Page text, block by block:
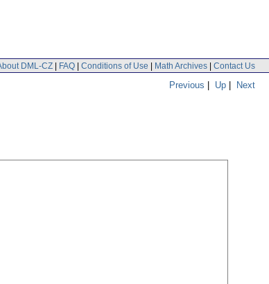
DML-CZ | FAQ | Conditions of Use | Math Archives | Contact Us
Previous | Up | Next